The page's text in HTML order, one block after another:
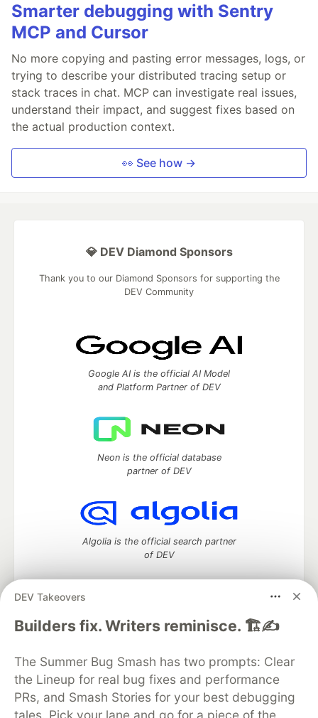
Smarter debugging with Sentry
MCP and Cursor
No more copying and pasting error messages, logs, or
trying to describe your distributed tracing setup or
stack traces in chat. MCP can investigate real issues,
understand their impact, and suggest fixes based on
the actual production context.
👀 See how →
DEV Takeovers
Builders fix. Writers reminisce. 🏗️✍️
The Summer Bug Smash has two prompts: Clear
the Lineup for real bug fixes and performance
PRs, and Smash Stories for your best debugging
tales. Pick your lane and go for a piece of the
💎 DEV Diamond Sponsors
Thank you to our Diamond Sponsors for supporting the
DEV Community
Google AI is the official AI Model
and Platform Partner of DEV
Neon is the official database
partner of DEV
Algolia is the official search partner
of DEV
DEV Community— A space to discuss and keep up software
DEV Education Tracks
DEV Help
Advertise on DEV
Organization Accounts
DEV Showcase About
Contact
Free Postgres Database
DEV Shop
MLH
Code of Conduct
Privacy Policy Terms of Use